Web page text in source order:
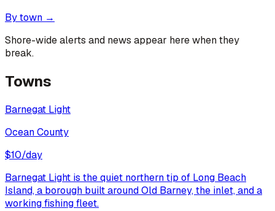
By town →
Shore-wide alerts and news appear here when they
break.
Towns
Barnegat Light
Ocean County
$10/day
Barnegat Light is the quiet northern tip of Long Beach
Island, a borough built around Old Barney, the inlet, and a
working fishing fleet.